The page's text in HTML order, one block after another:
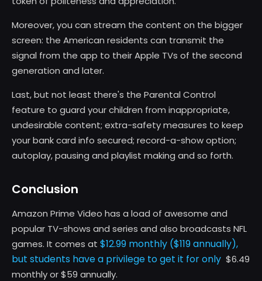
Moreover, you can stream the content on the bigger
screen: the American residents can transmit the
signal from the app to their Apple TVs of the second
generation and later.
Last, but not least there's the Parental Control
feature to guard your children from inappropriate,
undesirable content; extra-safety measures to keep
your bank card info secured; record-a-show option;
autoplay, pausing and playlist making and so forth.
Conclusion
Amazon Prime Video has a load of awesome and
popular TV-shows and series and also broadcasts NFL
games. It comes at $12.99 monthly ($119 annually),
but students have a privilege to get it for only $6.49
monthly or $59 annually.